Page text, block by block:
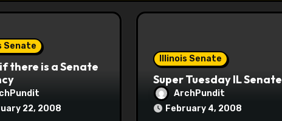
Senate
there is a Senate
22, 2008
Illinois Senate
Super Tuesday IL Senate
ArchPundit
February 4, 2008